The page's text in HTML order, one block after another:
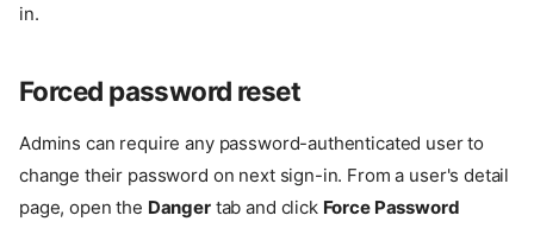
in.
Forced password reset
Admins can require any password-authenticated user to
change their password on next sign-in. From a user's detail
page, open the Dangertab and click Force Password